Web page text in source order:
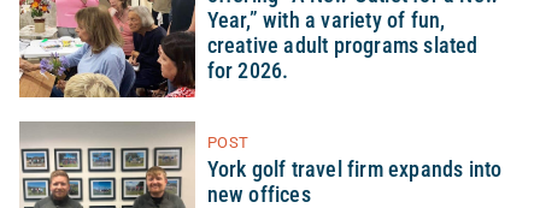
Year,” with a variety of fun,
creative adult programs slated
for 2026.
POST
York golf travel firm expands into
new offices